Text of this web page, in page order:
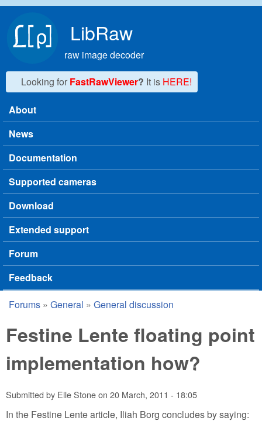
LibRaw
raw image decoder
Looking for FastRawViewer? It is HERE!
Main menu
About
News
Documentation
Supported cameras
Download
Extended support
Forum
Feedback
You are here
Forums » General » General discussion
Festine Lente floating point
implementation how?
Submitted by Elle Stoneon 20 March, 2011 - 18:05
In the Festine Lente article, Iliah Borg concludes by saying: